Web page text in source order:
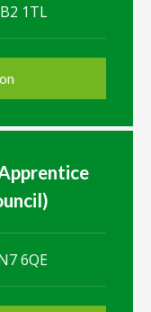
1TL
6QE